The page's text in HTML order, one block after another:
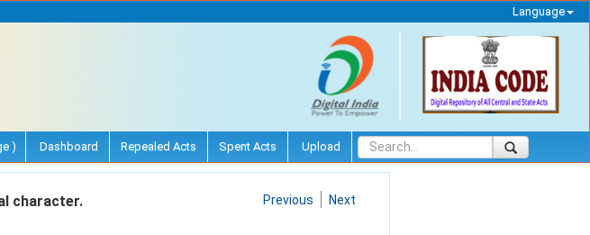
Language
) Dashboard Repealed Acts Spent Acts Upload
character. Previous Next